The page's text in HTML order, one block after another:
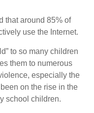
that around 85% of
use the Internet.
to so many children
them to numerous
especially the
on the rise in the
school children.